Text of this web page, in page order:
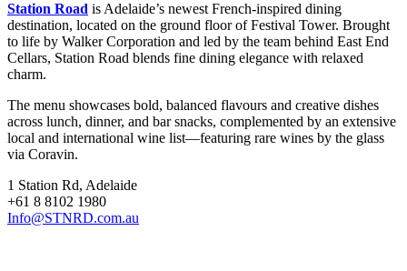
Station Road is Adelaide’s newest French-inspired dining
destination, located on the ground floor of Festival Tower. Brought
to life by Walker Corporation and led by the team behind East End
Cellars, Station Road blends fine dining elegance with relaxed
charm.
The menu showcases bold, balanced flavours and creative dishes
across lunch, dinner, and bar snacks, complemented by an extensive
local and international wine list—featuring rare wines by the glass
via Coravin.
1 Station Rd, Adelaide
+61 8 8102 1980
Info@STNRD.com.au